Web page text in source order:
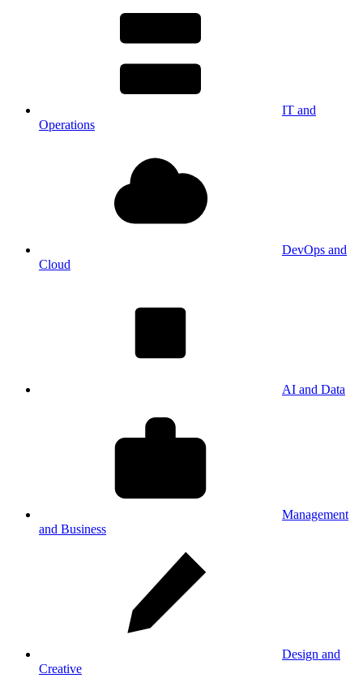
IT and
Operations
DevOps and
Cloud
AI and Data
Management
and Business
Design and
Creative